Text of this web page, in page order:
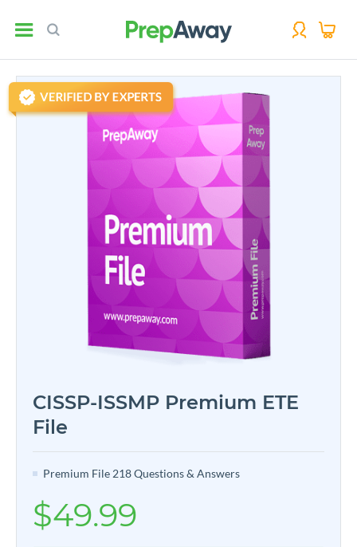
CISSP-ISSMP Premium ETE
File
Premium File 218 Questions & Answers
$49.99